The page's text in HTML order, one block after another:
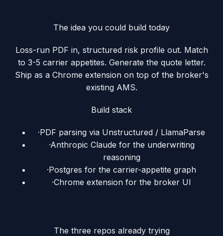
The idea you could build today
Loss-run PDF in, structured risk profile out. Match
to 3-5 carrier appetites. Generate the quote letter.
Ship as a Chrome extension on top of the broker's
existing AMS.
Build stack
·PDF parsing via Unstructured / LlamaParse
·Anthropic Claude for the underwriting
reasoning
·Postgres for the carrier-appetite graph
·Chrome extension for the broker UI
The three repos already trying